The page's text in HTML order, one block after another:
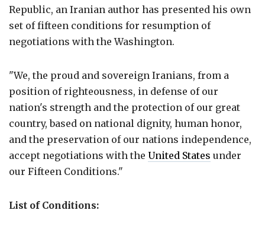
Republic, an Iranian author has presented his own
set of fifteen conditions for resumption of
negotiations with the Washington.
"We, the proud and sovereign Iranians, from a
position of righteousness, in defense of our
nation's strength and the protection of our great
country, based on national dignity, human honor,
and the preservation of our nations independence,
accept negotiations with the United States under
our Fifteen Conditions."
List of Conditions: